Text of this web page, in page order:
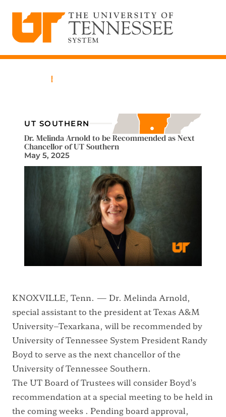
content
News
Dr. Melinda Arnold to be Recommended as Next
Chancellor of UT Southern
UT SOUTHERN
May 5, 2025
KNOXVILLE, Tenn. — Dr. Melinda Arnold,
special assistant to the president at Texas A&M
University–Texarkana, will be recommended by
University of Tennessee System President Randy
Boyd to serve as the next chancellor of the
University of Tennessee Southern.
The UT Board of Trustees will consider Boyd’s
recommendation at a special meeting to be held in
the coming weeks . Pending board approval,